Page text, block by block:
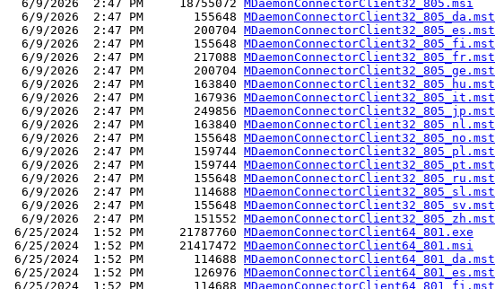
  6/9/2026  2:47 PM     18755072
MDaemonConnectorClient32_805.msi
  6/9/2026  2:47 PM       155648
MDaemonConnectorClient32_805_da.mst
  6/9/2026  2:47 PM       200704
MDaemonConnectorClient32_805_es.mst
  6/9/2026  2:47 PM       155648
MDaemonConnectorClient32_805_fi.mst
  6/9/2026  2:47 PM       217088
MDaemonConnectorClient32_805_fr.mst
  6/9/2026  2:47 PM       200704
MDaemonConnectorClient32_805_ge.mst
  6/9/2026  2:47 PM       163840
MDaemonConnectorClient32_805_hu.mst
  6/9/2026  2:47 PM       167936
MDaemonConnectorClient32_805_it.mst
  6/9/2026  2:47 PM       249856
MDaemonConnectorClient32_805_jp.mst
  6/9/2026  2:47 PM       163840
MDaemonConnectorClient32_805_nl.mst
  6/9/2026  2:47 PM       155648
MDaemonConnectorClient32_805_no.mst
  6/9/2026  2:47 PM       159744
MDaemonConnectorClient32_805_pl.mst
  6/9/2026  2:47 PM       159744
MDaemonConnectorClient32_805_pt.mst
  6/9/2026  2:47 PM       155648
MDaemonConnectorClient32_805_ru.mst
  6/9/2026  2:47 PM       114688
MDaemonConnectorClient32_805_sl.mst
  6/9/2026  2:47 PM       155648
MDaemonConnectorClient32_805_sv.mst
  6/9/2026  2:47 PM       151552
MDaemonConnectorClient32_805_zh.mst
6/25/2024  1:52 PM     21787760 MDaemonConnectorClient64_801.exe
6/25/2024  1:52 PM     21417472 MDaemonConnectorClient64_801.msi
6/25/2024  1:52 PM       114688 MDaemonConnectorClient64_801_da.mst
6/25/2024  1:52 PM       126976 MDaemonConnectorClient64_801_es.mst
6/25/2024  1:52 PM       114688 MDaemonConnectorClient64_801_fi.mst